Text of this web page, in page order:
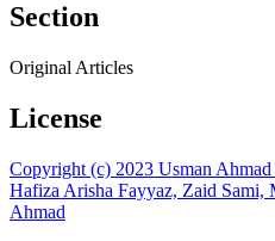
Section
Original Articles
License
Copyright (c) 2023 Usman
Hafiza Arisha Fayyaz, Zaid Sami,
Ahmad